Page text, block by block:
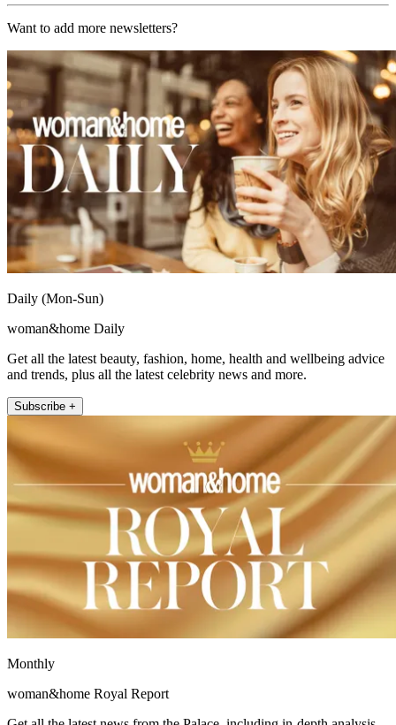
Want to add more newsletters?
Daily (Mon-Sun)
woman&home Daily
Get all the latest beauty, fashion, home, health and wellbeing advice
and trends, plus all the latest celebrity news and more.
Subscribe +
Monthly
woman&home Royal Report